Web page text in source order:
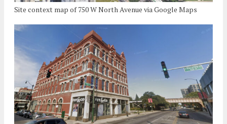
Site context map of 750 W North Avenue via Google Maps